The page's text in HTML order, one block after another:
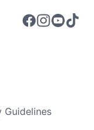
Guidelines